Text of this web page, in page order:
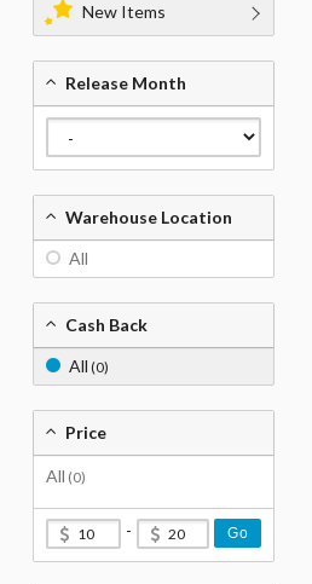
New Items
Release Month
Warehouse Location
All
Cash Back
All (0)
Price
All (0)
- Go